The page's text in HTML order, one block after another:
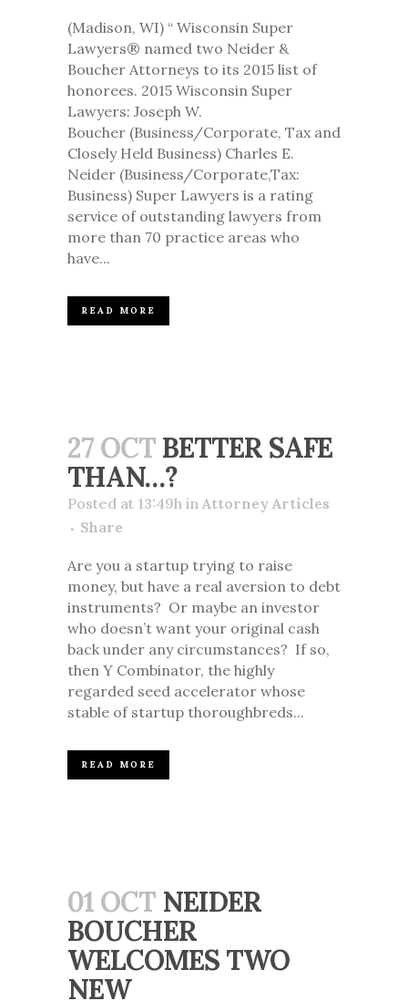
(Madison, WI) “ Wisconsin Super
Lawyers® named two Neider &
Boucher Attorneys to its 2015 list of
honorees. 2015 Wisconsin Super
Lawyers: Joseph W.
Boucher (Business/Corporate, Tax and
Closely Held Business) Charles E.
Neider (Business/Corporate,Tax:
Business) Super Lawyers is a rating
service of outstanding lawyers from
more than 70 practice areas who
have...
READ MORE
27 OCT BETTER SAFE
THAN…?
Posted at 13:49h in Attorney Articles
Share
Are you a startup trying to raise
money, but have a real aversion to debt
instruments? Or maybe an investor
who doesn’t want your original cash
back under any circumstances? If so,
then Y Combinator, the highly
regarded seed accelerator whose
stable of startup thoroughbreds...
READ MORE
01 OCT NEIDER
BOUCHER
WELCOMES TWO
NEW